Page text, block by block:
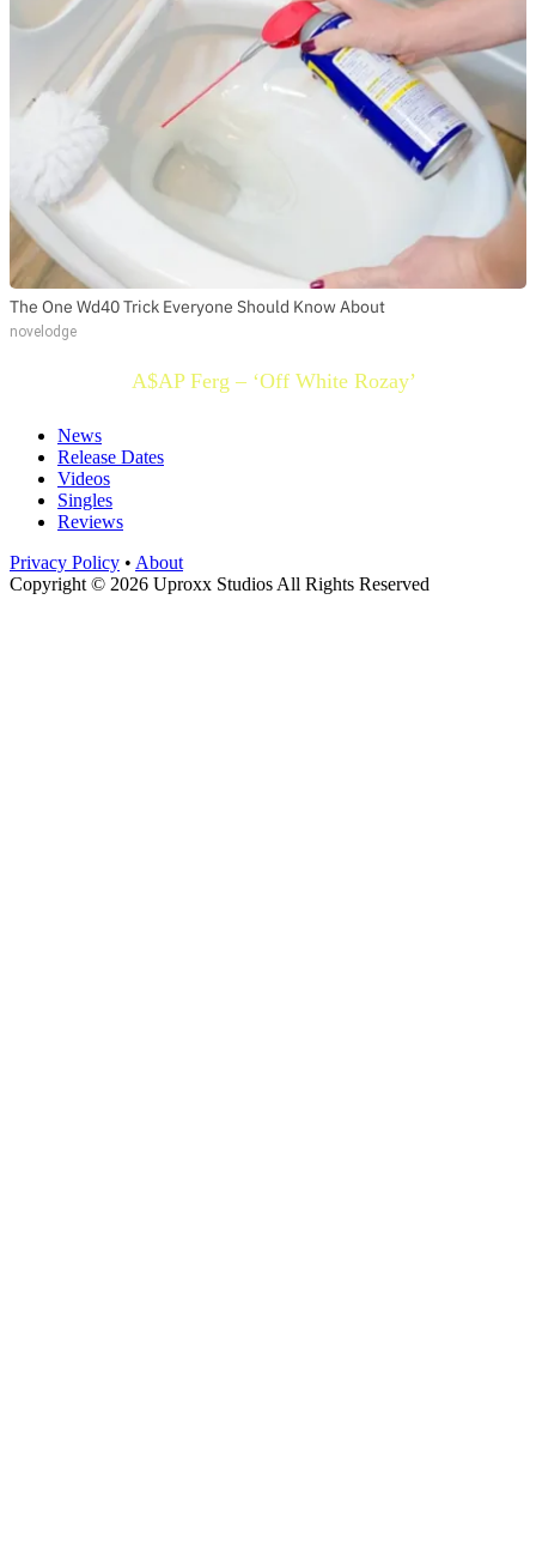
The One Wd40 Trick Everyone Should Know About
novelodge
A$AP Ferg – ‘Off White Rozay’
News
Release Dates
Videos
Singles
Reviews
Privacy Policy • About
Copyright © 2026 Uproxx Studios All Rights Reserved